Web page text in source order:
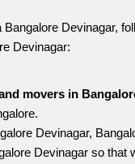
Devinagar,
Devinagar:
movers in
Devinagar,
Devinagar so that